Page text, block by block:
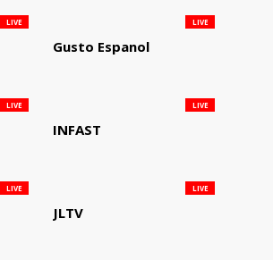
LIVE
Gusto Espanol
LIVE
LIVE
INFAST
LIVE
LIVE
JLTV
LIVE